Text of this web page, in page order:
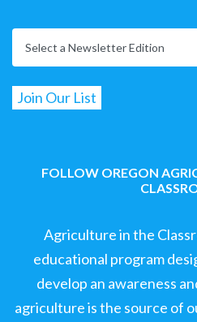
FOLLOW OREGON
Agriculture in the
educational program
develop an awareness
agriculture is the source of